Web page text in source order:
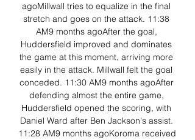
agoMillwall tries to equalize in the final
stretch and goes on the attack. 11:38
AM9 months agoAfter the goal,
Huddersfield improved and dominates
the game at this moment, arriving more
easily in the attack. Millwall felt the goal
conceded. 11:30 AM9 months agoAfter
defending almost the entire game,
Huddersfield opened the scoring, with
Daniel Ward after Ben Jackson's assist.
11:28 AM9 months agoKoroma received